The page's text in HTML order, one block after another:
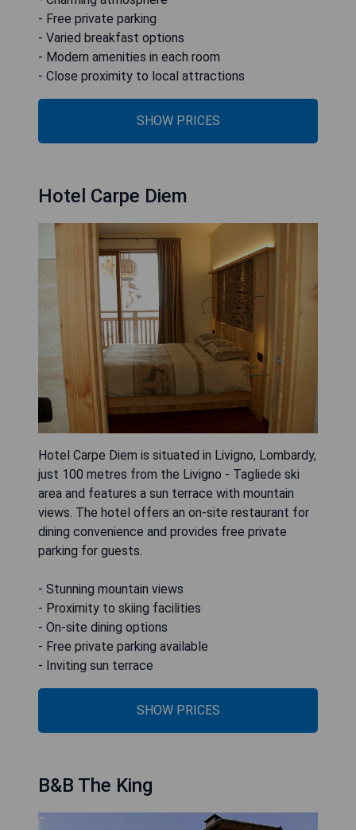
- Free private parking
- Varied breakfast options
- Modern amenities in each room
- Close proximity to local attractions
SHOW PRICES
Hotel Carpe Diem
Hotel Carpe Diem is situated in Livigno, Lombardy,
just 100 metres from the Livigno - Tagliede ski
area and features a sun terrace with mountain
views. The hotel offers an on-site restaurant for
dining convenience and provides free private
parking for guests.
- Stunning mountain views
- Proximity to skiing facilities
- On-site dining options
- Free private parking available
- Inviting sun terrace
SHOW PRICES
B&B The King